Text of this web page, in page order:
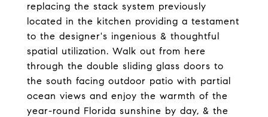
replacing the stack system previously
located in the kitchen providing a testament
to the designer's ingenious & thoughtful
spatial utilization. Walk out from here
through the double sliding glass doors to
the south facing outdoor patio with partial
ocean views and enjoy the warmth of the
year-round Florida sunshine by day, & the